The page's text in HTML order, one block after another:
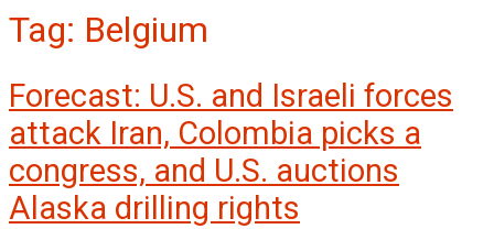
Tag: Belgium
Forecast: U.S. and Israeli forces
attack Iran, Colombia picks a
congress, and U.S. auctions
Alaska drilling rights